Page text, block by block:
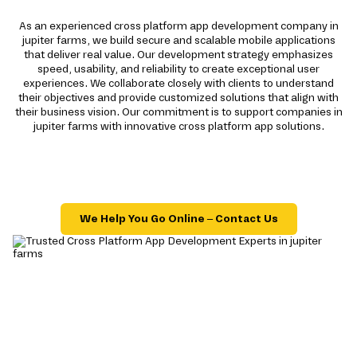
As an experienced cross platform app development company in
jupiter farms, we build secure and scalable mobile applications
that deliver real value. Our development strategy emphasizes
speed, usability, and reliability to create exceptional user
experiences. We collaborate closely with clients to understand
their objectives and provide customized solutions that align with
their business vision. Our commitment is to support companies in
jupiter farms with innovative cross platform app solutions.
We Help You Go Online – Contact Us